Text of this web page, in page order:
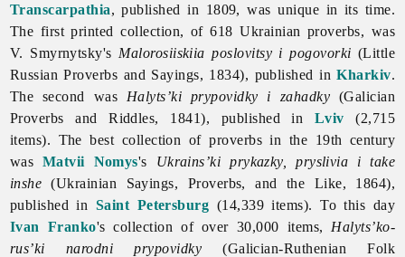
Transcarpathia, published in 1809, was unique in its time.
The first printed collection, of 618 Ukrainian proverbs, was
V. Smyrnytsky's Malorosiiskiia poslovitsy i pogovorki (Little
RussianProverbs and Sayings, 1834), published inKharkiv.
The second was Halyts’ki prypovidky i zahadky (Galician
Proverbs and Riddles, 1841), published in Lviv (2,715
items). The best collection of proverbs in the 19th century
was Matvii Nomys's Ukrains’ki prykazky, pryslivia i take
inshe (Ukrainian Sayings, Proverbs, and the Like, 1864),
published in Saint Petersburg (14,339 items). To this day
Ivan Franko's collection of over 30,000 items, Halyts’ko-
rus’ki narodni prypovidky (Galician-Ruthenian Folk